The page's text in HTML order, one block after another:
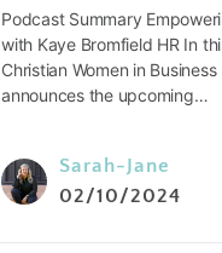
Podcast Summary
with Kaye Bromfield HR In
Christian Women in
announces the upcoming…
Sarah-Jane
02/10/2024